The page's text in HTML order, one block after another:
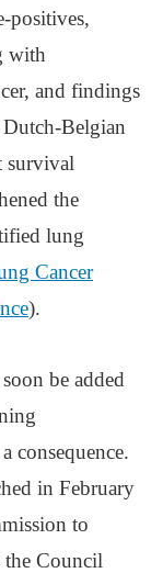
positives,
with
and findings
Belgian
survival
the
lung
Cancer
).
be added
consequence.
in February
to
the Council